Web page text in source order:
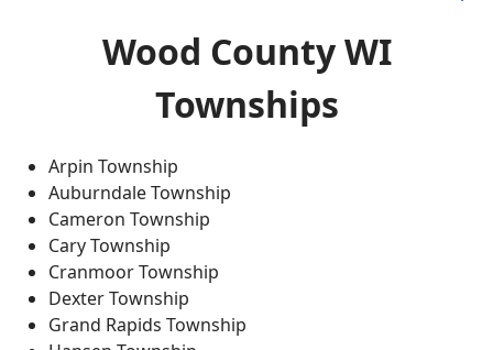
Wood County WI
Townships
Arpin Township
Auburndale Township
Cameron Township
Cary Township
Cranmoor Township
Dexter Township
Grand Rapids Township